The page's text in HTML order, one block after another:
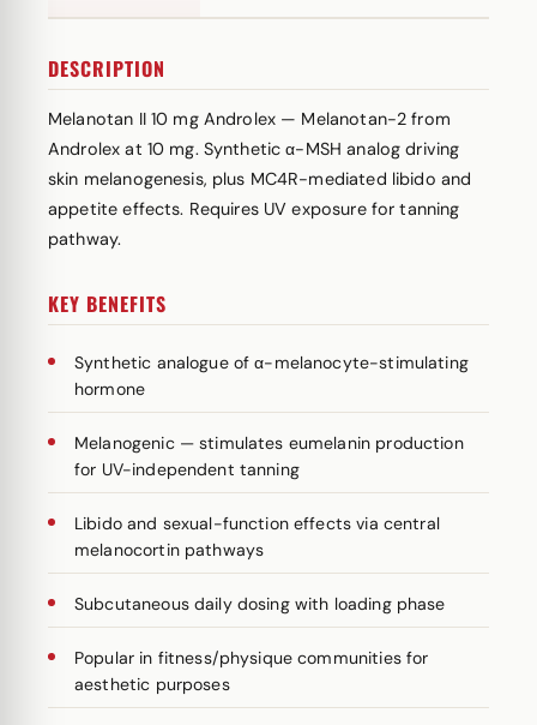
DESCRIPTION
Melanotan II 10 mg Androlex — Melanotan-2 from
Androlex at 10 mg. Synthetic α-MSH analog driving
skin melanogenesis, plus MC4R-mediated libido and
appetite effects. Requires UV exposure for tanning
pathway.
KEY BENEFITS
Synthetic analogue of α-melanocyte-stimulating
hormone
Melanogenic — stimulates eumelanin production
for UV-independent tanning
Libido and sexual-function effects via central
melanocortin pathways
Subcutaneous daily dosing with loading phase
Popular in fitness/physique communities for
aesthetic purposes